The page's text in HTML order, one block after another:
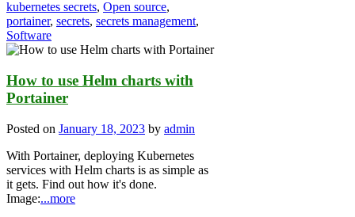
kubernetes secrets, Open source,
portainer, secrets, secrets management,
Software
How to use Helm charts with
Portainer
Posted on January 18, 2023 by admin
With Portainer, deploying Kubernetes
services with Helm charts is as simple as
it gets. Find out how it's done.
Image:...more